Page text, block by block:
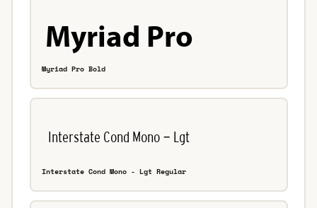
Myriad Pro Bold
Interstate Cond Mono - Lgt Regular